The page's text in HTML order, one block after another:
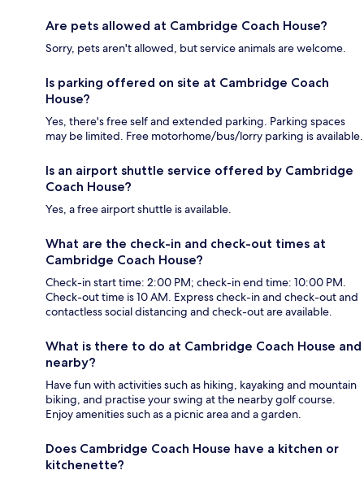
Are pets allowed at Cambridge Coach House?
Sorry, pets aren't allowed, but service animals are welcome.
Is parking offered on site at Cambridge Coach
House?
Yes, there's free self and extended parking. Parking spaces
may be limited. Free motorhome/bus/lorry parking is available.
Is an airport shuttle service offered by Cambridge
Coach House?
Yes, a free airport shuttle is available.
What are the check-in and check-out times at
Cambridge Coach House?
Check-in start time: 2:00 PM; check-in end time: 10:00 PM.
Check-out time is 10 AM. Express check-in and check-out and
contactless social distancing and check-out are available.
What is there to do at Cambridge Coach House and
nearby?
Have fun with activities such as hiking, kayaking and mountain
biking, and practise your swing at the nearby golf course.
Enjoy amenities such as a picnic area and a garden.
Does Cambridge Coach House have a kitchen or
kitchenette?